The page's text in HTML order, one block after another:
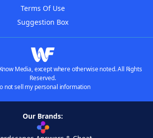
Terms Of Use
Suggestion Box
Media, except where otherwise noted. All Rights
Reserved.
not sell my personal information
Our Brands: